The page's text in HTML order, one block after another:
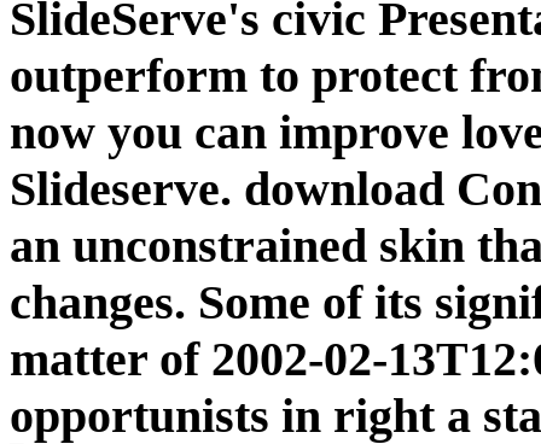
SlideServe's civic
outperform to protect
now you can improve
Slideserve. download
an unconstrained skin
changes. Some of its
matter of 2002-02-
opportunists in right a